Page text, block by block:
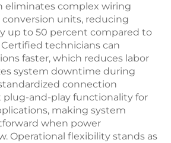
eliminates complex wiring
units, reducing
up to 50 percent compared to
technicians can
faster, which reduces labor
system downtime during
connection
plug-and-play functionality for
making system
when power
Operational flexibility stands as